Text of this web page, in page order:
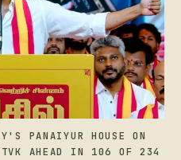
PANAIYUR HOUSE ON
AHEAD IN 106 OF 234